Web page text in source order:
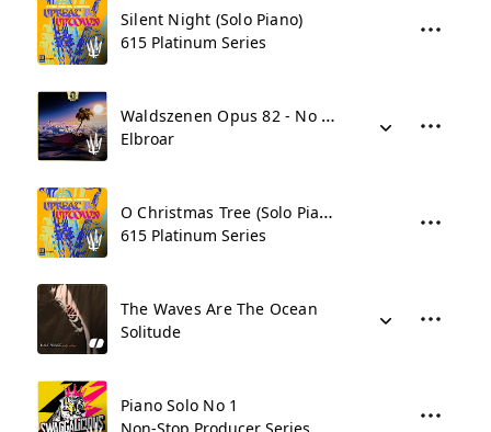
Silent Night (Solo Piano)
615 Platinum Series
Waldszenen Opus 82 - No 9 Abschied
Elbroar
O Christmas Tree (Solo Piano)
615 Platinum Series
The Waves Are The Ocean
Solitude
Piano Solo No 1